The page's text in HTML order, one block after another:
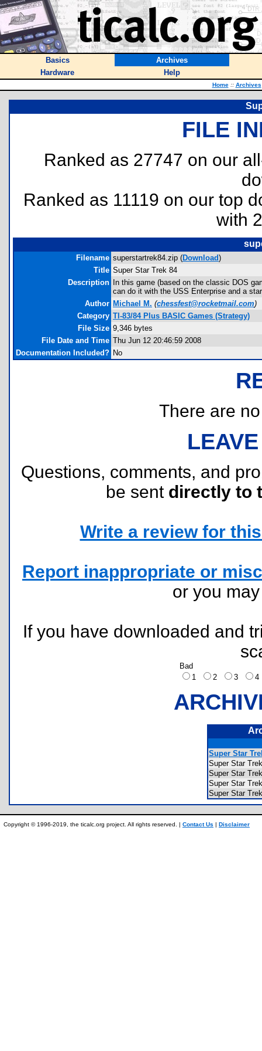
Basics
Archives
Hardware
Help
Home :: Archives
FILE
Ranked as 27747 on our
Ranked as 11119 on our top
with
Filename superstartrek84.zip (Download)
Title Super Star Trek 84
Description
In this game (based on the classic DOS
can do it with the USS Enterprise and a
Author Michael M. (chessfest@rocketmail.com)
Category TI-83/84 Plus BASIC Games (Strategy)
File Size 9,346 bytes
File Date and Time Thu Jun 12 20:46:59 2008
Documentation Included? No
There are
Questions, comments, and
be sent directly to
Write a review for
Report inappropriate or
or you
If you have downloaded and
Bad
1
2 3
Super Star
Super Star
Super Star
Super Star
Super Star
Copyright © 1996-2019, the ticalc.org project. All rights reserved. | Contact Us | Disclaimer